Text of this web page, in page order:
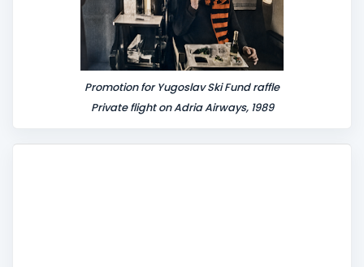
Promotion for Yugoslav Ski Fund raffle
Private flight on Adria Airways, 1989